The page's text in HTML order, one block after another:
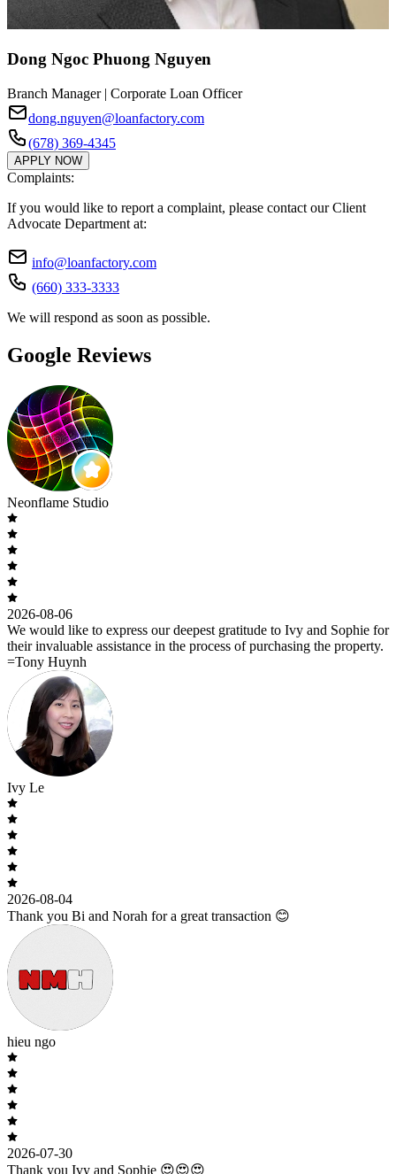
Dong Ngoc Phuong Nguyen
Branch Manager | Corporate Loan Officer
dong.nguyen@loanfactory.com
(678) 369-4345
APPLY NOW
Complaints:
If you would like to report a complaint, please contact our Client
Advocate Department at:
info@loanfactory.com
(660) 333-3333
We will respond as soon as possible.
Google Reviews
Neonflame Studio
2026-08-06
We would like to express our deepest gratitude to Ivy and Sophie for
their invaluable assistance in the process of purchasing the property.
=Tony Huynh
Ivy Le
2026-08-04
Thank you Bi and Norah for a great transaction 😊
hieu ngo
2026-07-30
Thank you Ivy and Sophie 😍😍😍